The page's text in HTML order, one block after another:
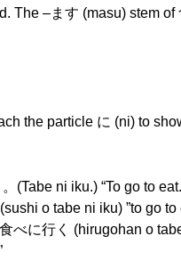
The –ます (masu) stem of
the particle に (ni) to
(Tabe ni iku.) “To go to
o tabe ni iku) ”to go to
べに行く (hirugohan o